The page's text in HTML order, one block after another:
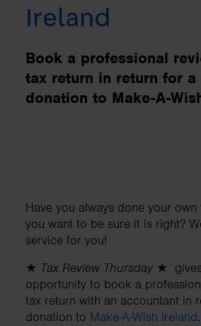
Ireland
Book a professional
tax return in return for a
donation to Make-A-
Have you always done your
you want to be sure it is right?
service for you!
★ Tax Review Thursday ★
opportunity to book a
tax return with an accountant in
donation to Make-A-Wish Ireland.